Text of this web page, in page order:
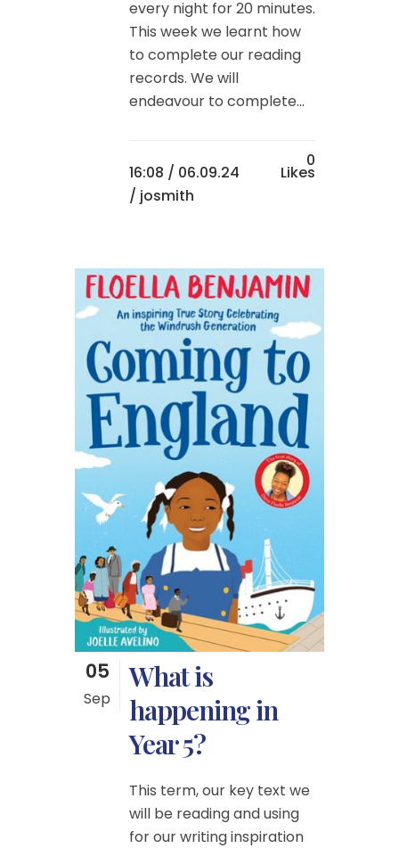
every night for 20 minutes.
This week we learnt how
to complete our reading
records. We will
endeavour to complete...
16:08 / 06.09.24
/ josmith
0
Likes
05
Sep
What is
happening in
Year 5?
This term, our key text we
will be reading and using
for our writing inspiration